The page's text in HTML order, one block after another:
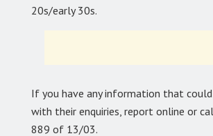
20s/early 30s.
If you have any information that
with their enquiries, report online or
889 of 13/03.